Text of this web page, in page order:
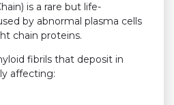
is a rare but life-
by abnormal plasma cells
chain proteins.
fibrils that deposit in
affecting: